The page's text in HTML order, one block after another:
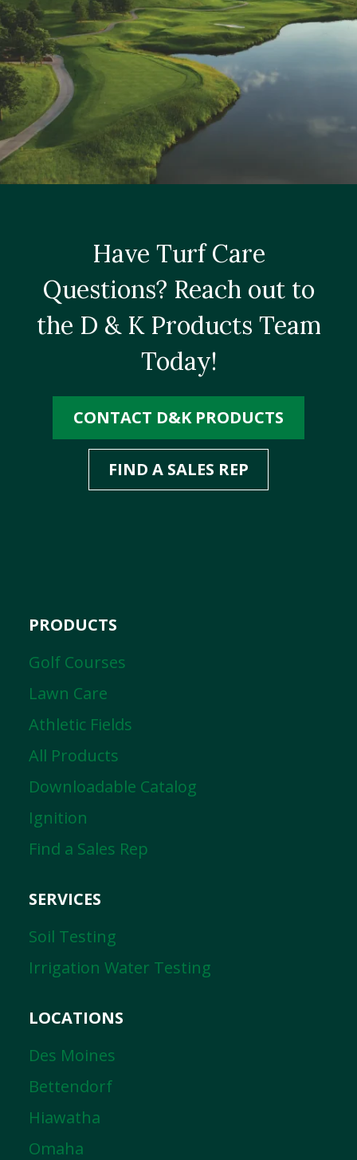
Have Turf Care
Questions? Reach out to
the D & K Products Team
Today!
CONTACT D&K PRODUCTS
FIND A SALES REP
PRODUCTS
Golf Courses
Lawn Care
Athletic Fields
All Products
Downloadable Catalog
Ignition
Find a Sales Rep
SERVICES
Soil Testing
Irrigation Water Testing
LOCATIONS
Des Moines
Bettendorf
Hiawatha
Omaha